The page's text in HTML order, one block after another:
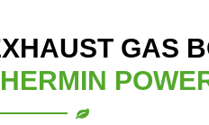
GAS